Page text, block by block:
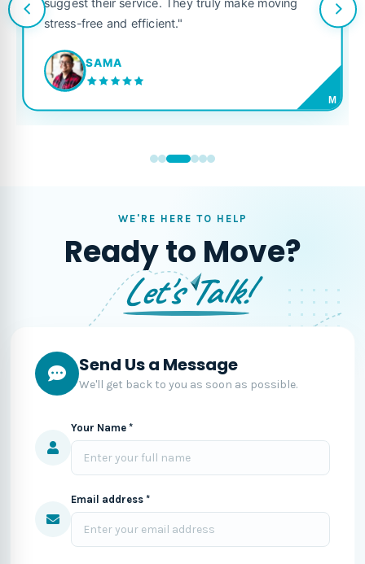
stress-free and efficient."
SAMA
M
WE'RE HERE TO HELP
Ready to Move?
Let's Talk!
Send Us a Message
We'll get back to you as soon as possible.
Your Name *
Email address *